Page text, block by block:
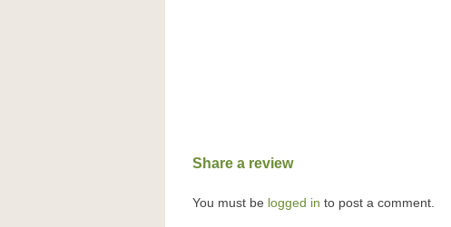
Share a review
You must be logged in to post a comment.